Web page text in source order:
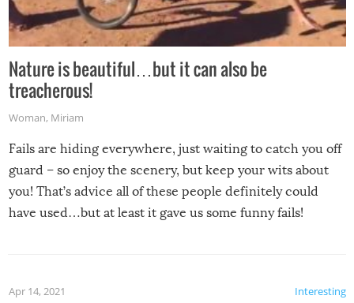
Nature is beautiful…but it can also be
treacherous!
Woman, Miriam
Fails are hiding everywhere, just waiting to catch you off
guard – so enjoy the scenery, but keep your wits about
you! That’s advice all of these people definitely could
have used…but at least it gave us some funny fails!
Interesting
Apr 14, 2021